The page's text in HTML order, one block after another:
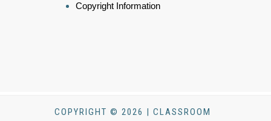
Copyright Information
COPYRIGHT © 2026 | CLASSROOM